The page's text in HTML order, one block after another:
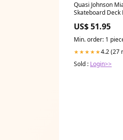
Quasi Johnson
Skateboard Deck
US$ 51.95
Min. order: 1
★★★★★4.2 (27
Sold : Login>>